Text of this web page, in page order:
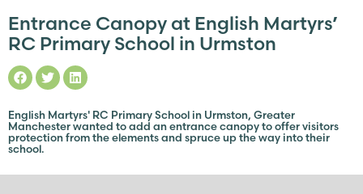
Entrance Canopy at English Martyrs’
RC Primary School in Urmston
English Martyrs' RC Primary School in Urmston, Greater
Manchester wanted to add an entrance canopy to offer visitors
protection from the elements and spruce up the way into their
school.